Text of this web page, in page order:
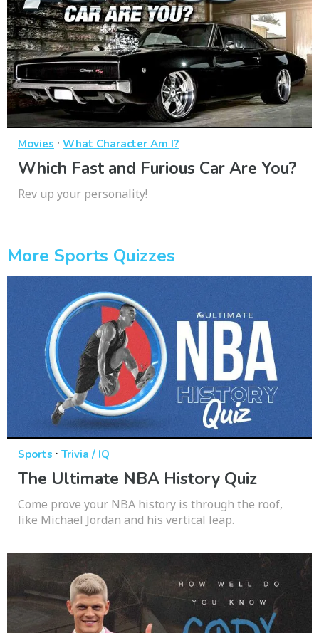
Movies · What Character Am I?
Which Fast and Furious Car Are You?
Rev up your personality!
More Sports Quizzes
Sports · Trivia / IQ
The Ultimate NBA History Quiz
Come prove your NBA history is through the roof,
like Michael Jordan and his vertical leap.